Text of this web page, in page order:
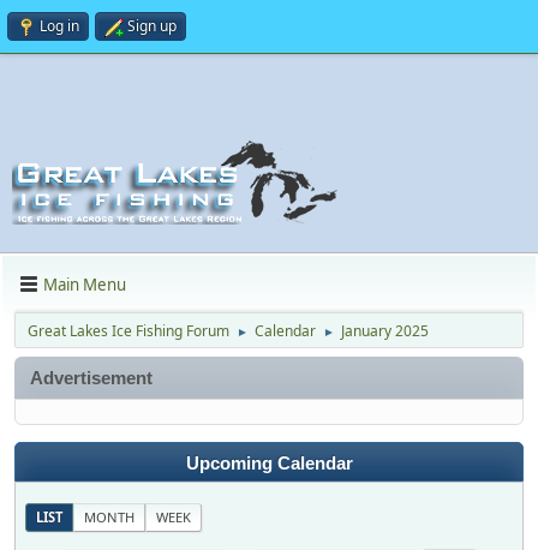
Log in Sign up
Main Menu
Great Lakes Ice Fishing Forum ► Calendar ► January 2025
Advertisement
Upcoming Calendar
LIST MONTH WEEK